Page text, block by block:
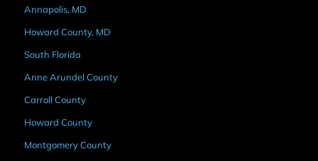
Annapolis, MD
Howard County, MD
South Florida
Anne Arundel County
Carroll County
Howard County
Montgomery County